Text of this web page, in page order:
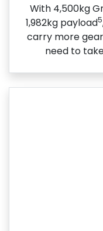
With 4,500kg
1,982kg payload5
carry more
need to